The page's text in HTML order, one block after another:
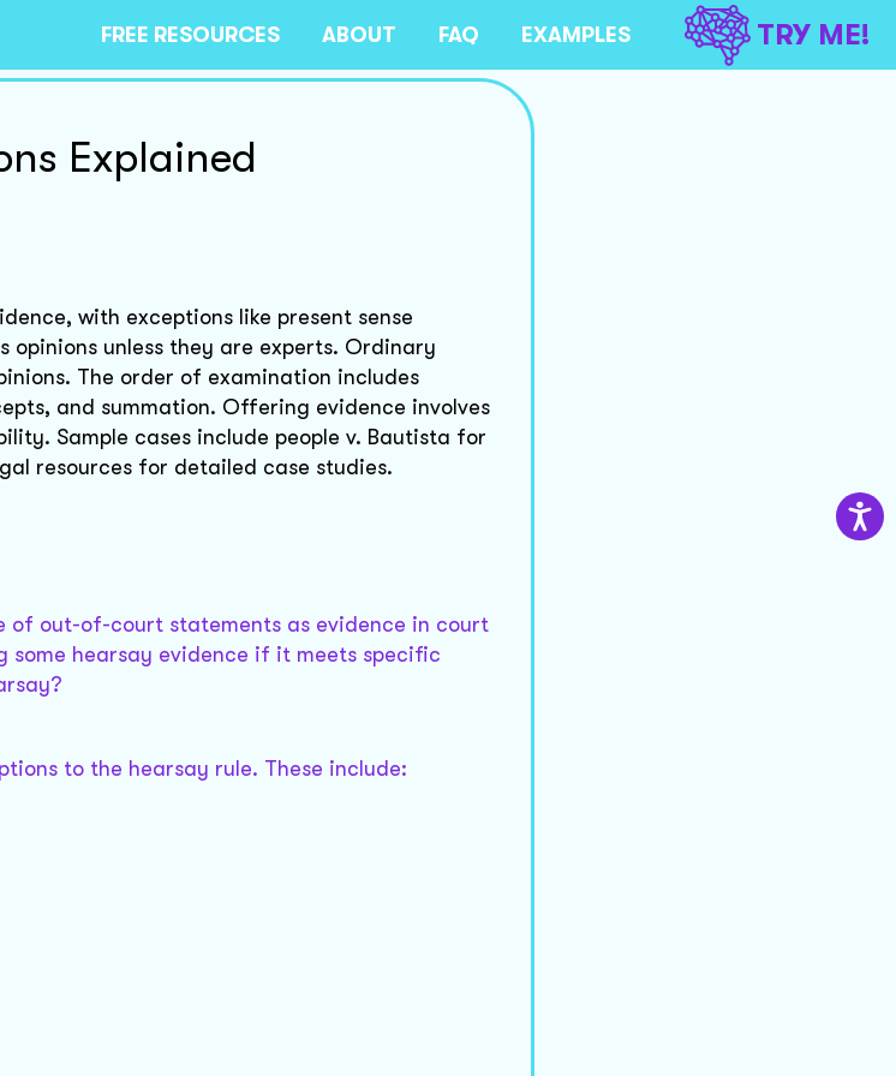
FREE RESOURCES ABOUT FAQ EXAMPLES TRY ME!
Explained
with exceptions like present sense
unless they are experts. Ordinary
The order of examination includes
and summation. Offering evidence involves
Sample cases include people v. Bautista for
resources for detailed case studies.
of out-of-court statements as evidence in court
hearsay evidence if it meets specific
to the hearsay rule. These include: